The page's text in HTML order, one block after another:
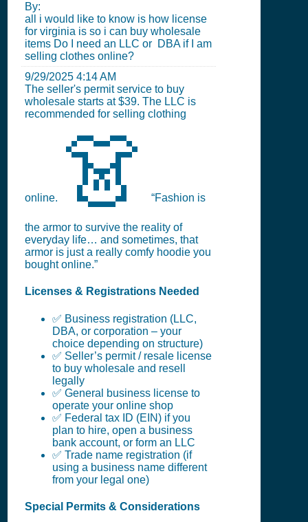
By:
all i would like to know is how license
for virginia is so i can buy wholesale
items Do I need an LLC or DBA if I am
selling clothes online?
9/29/2025 4:14 AM
The seller's permit service to buy
wholesale starts at $39. The LLC is
recommended for selling clothing
online. 👗 “Fashion is
the armor to survive the reality of
everyday life… and sometimes, that
armor is just a really comfy hoodie you
bought online.”
Licenses & Registrations Needed
✅ Business registration (LLC,
DBA, or corporation – your
choice depending on structure)
✅ Seller’s permit / resale license
to buy wholesale and resell
legally
✅ General business license to
operate your online shop
✅ Federal tax ID (EIN) if you
plan to hire, open a business
bank account, or form an LLC
✅ Trade name registration (if
using a business name different
from your legal one)
Special Permits & Considerations